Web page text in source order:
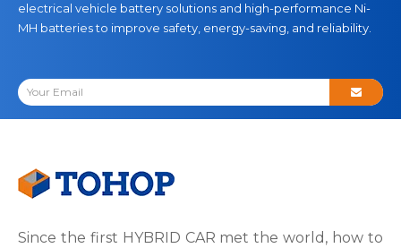
electrical vehicle battery solutions and high-performance Ni-
MH batteries to improve safety, energy-saving, and reliability.
Since the first HYBRID CAR met the world, how to